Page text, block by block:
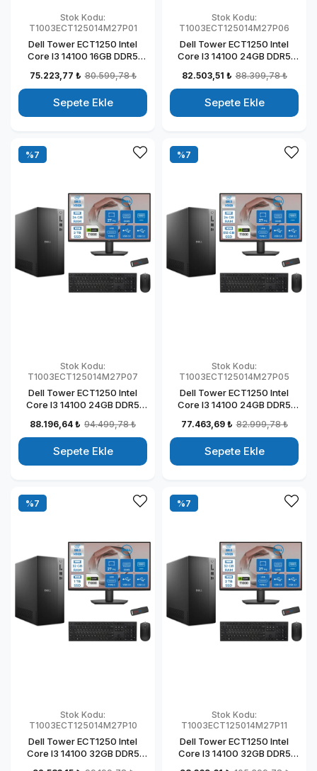
Stok Kodu:
T1003ECT125014M27P01
Dell Tower ECT1250 Intel
Core I3 14100 16GB DDR5
Mon Windows 11 Pro
Kurumsal Masaüstü
Bilgisayar
T1003ECT125014M27P01
75.223,77 ₺ 80.599,78 ₺
Sepete Ekle
Stok Kodu:
T1003ECT125014M27P06
Dell Tower ECT1250 Intel
Core I3 14100 24GB DDR5
Windows 11 Pro Kurumsal
Masaüstü Bilgisayar
T1003ECT125014M27P06
82.503,51 ₺ 88.399,78 ₺
Sepete Ekle
Stok Kodu:
T1003ECT125014M27P07
Dell Tower ECT1250 Intel
Core I3 14100 24GB DDR5
Mon Windows 11 Pro
Kurumsal Masaüstü
Bilgisayar
T1003ECT125014M27P07
88.196,64 ₺ 94.499,78 ₺
Sepete Ekle
%7
Stok Kodu:
T1003ECT125014M27P05
Dell Tower ECT1250 Intel
Core I3 14100 24GB DDR5
Mon Windows 11 Pro
Kurumsal Masaüstü
Bilgisayar
T1003ECT125014M27P05
77.463,69 ₺ 82.999,78 ₺
Sepete Ekle
%7
Stok Kodu:
T1003ECT125014M27P10
Dell Tower ECT1250 Intel
Core I3 14100 32GB DDR5
%7
Stok Kodu:
T1003ECT125014M27P11
Dell Tower ECT1250 Intel
Core I3 14100 32GB DDR5
%7